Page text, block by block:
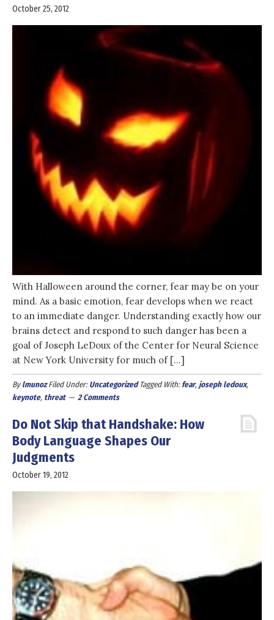
October 25, 2012
With Halloween around the corner, fear may be on your
mind. As a basic emotion, fear develops when we react
to an immediate danger. Understanding exactly how our
brains detect and respond to such danger has been a
goal of Joseph LeDoux of the Center for Neural Science
at New York University for much of […]
Bylmunoz Filed Under: Uncategorized Tagged With: fear, joseph ledoux,
keynote, threat 2 Comments
Do Not Skip that Handshake: How
Body Language Shapes Our
Judgments
October 19, 2012